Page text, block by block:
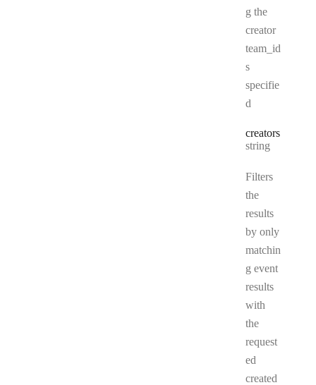
g the
creator
team_id
s
specifie
d
creators
Type:
string
Filters
the
results
by only
matchin
g event
results
with
the
request
ed
created